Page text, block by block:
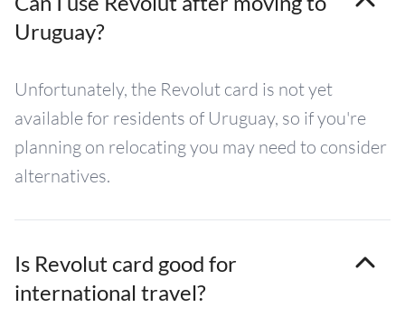
Uruguay?
Unfortunately, the Revolut card is not yet
available for residents of Uruguay, so if you're
planning on relocating you may need to consider
alternatives.
Is Revolut card good for
international travel?